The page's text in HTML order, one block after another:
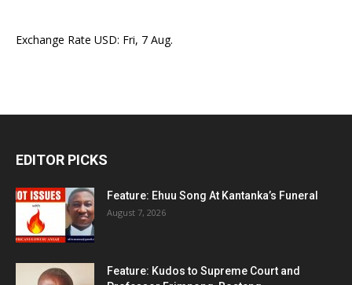
Exchange Rate USD: Fri, 7 Aug.
EDITOR PICKS
Feature: Ehuu Song At Kantanka’s Funeral
August 7, 2026
Feature: Kudos to Supreme Court and